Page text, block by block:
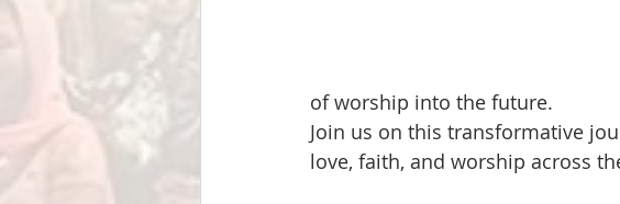
of worship into the future.
Join us on this transformative
love, faith, and worship across